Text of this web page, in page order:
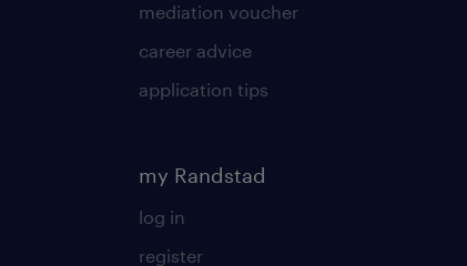
mediation voucher
career advice
application tips
my Randstad
log in
register